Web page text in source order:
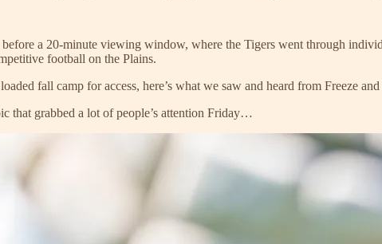
before a 20-minute viewing window, where the Tigers went through
football on the Plains.
fall camp for access, here’s what we saw and heard from Freeze
that grabbed a lot of people’s attention Friday…